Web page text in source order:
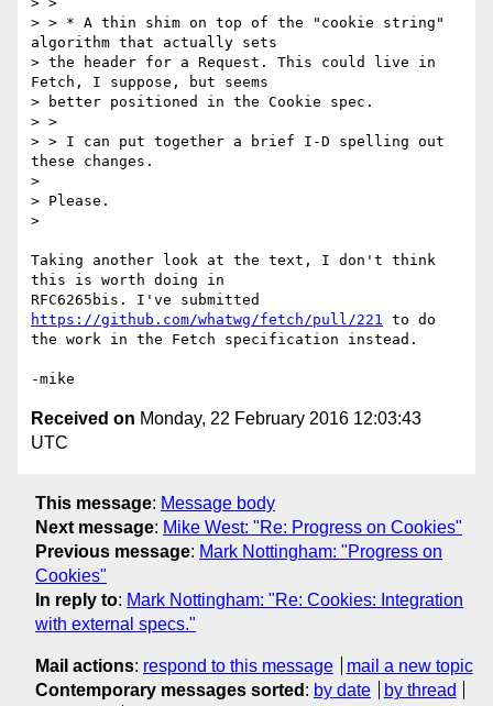
> > * A thin shim on top of the "cookie string"
algorithm that actually sets
> the header for a Request. This could live in
Fetch, I suppose, but seems
> better positioned in the Cookie spec.
> >
> > I can put together a brief I-D spelling out
these changes.
>
> Please.
>
Taking another look at the text, I don't think
this is worth doing in
https://github.com/whatwg/fetch/pull/221 to do
the work in the Fetch specification instead.
Received on Monday, 22 February 2016 12:03:43
UTC
This message: Message body
Next message: Mike West: "Re: Progress on Cookies"
Previous message: Mark Nottingham: "Progress on
Cookies"
In reply to: Mark Nottingham: "Re: Cookies: Integration
with external specs."
Mail actions: respond to this message
mail a new topic
Contemporary messages sorted : by date
by thread